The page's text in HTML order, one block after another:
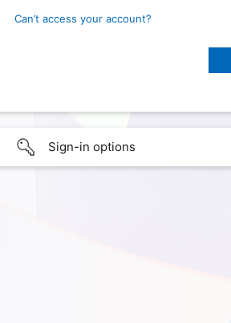
Can’t access your account?
Sign-in options